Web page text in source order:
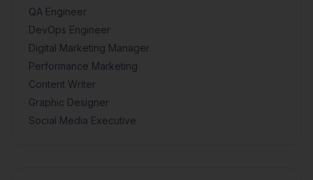
QA Engineer
DevOps Engineer
Digital Marketing Manager
Performance Marketing
Content Writer
Graphic Designer
Social Media Executive